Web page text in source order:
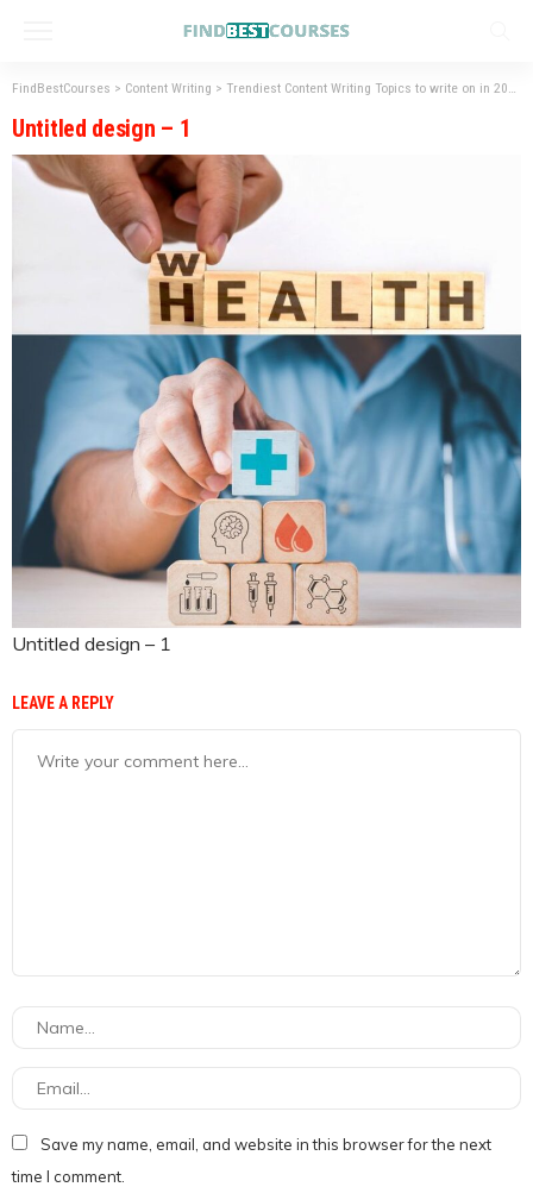
FindBestCourses > Content Writing > Trendiest Content Writing Topics to write on in 2023
Untitled design – 1
Untitled design – 1
LEAVE A REPLY
Save my name, email, and website in this browser for the next
time I comment.